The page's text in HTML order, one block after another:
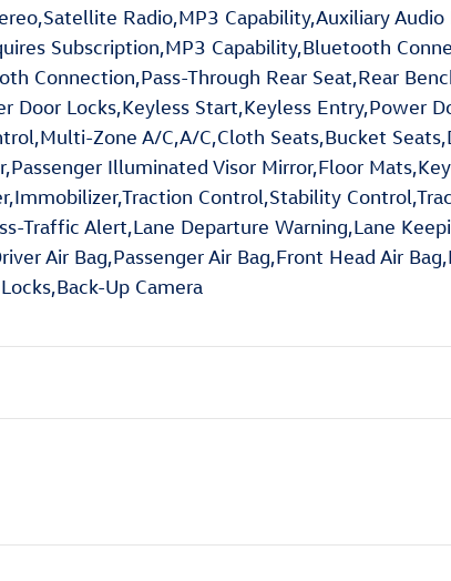
Radio,MP3 Capability,Auxiliary
Subscription,MP3 Capability,Bluetooth
Connection,Pass-Through Rear Seat,Rear
Locks,Keyless Start,Keyless Entry,Power
Zone A/C,A/C,Cloth Seats,Bucket
Illuminated Visor Mirror,Floor
Control,Stability
Traffic Alert,Lane Departure Warning,Lane
Air Bag,Passenger Air Bag,Front Head Air
Up Camera